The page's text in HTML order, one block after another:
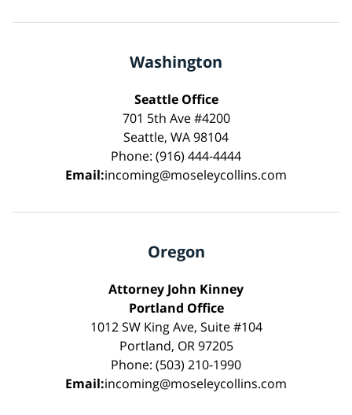
Washington
Seattle Office
701 5th Ave #4200
Seattle, WA 98104
Phone: (916) 444-4444
Email:incoming@moseleycollins.com
Oregon
Attorney John Kinney
Portland Office
1012 SW King Ave, Suite #104
Portland, OR 97205
Phone: (503) 210-1990
Email:incoming@moseleycollins.com